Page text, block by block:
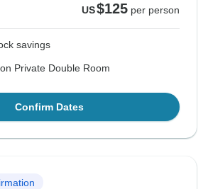
US$125 per person
savings
Private Double Room
Confirm Dates